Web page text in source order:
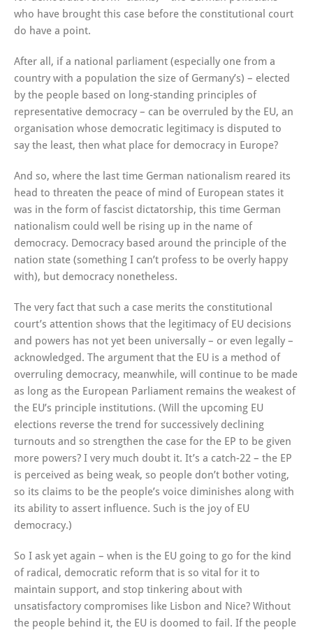
who have brought this case before the constitutional court
do have a point.
After all, if a national parliament (especially one from a
country with a population the size of Germany’s) – elected
by the people based on long-standing principles of
representative democracy – can be overruled by the EU, an
organisation whose democratic legitimacy is disputed to
say the least, then what place for democracy in Europe?
And so, where the last time German nationalism reared its
head to threaten the peace of mind of European states it
was in the form of fascist dictatorship, this time German
nationalism could well be rising up in the name of
democracy. Democracy based around the principle of the
nation state (something I can’t profess to be overly happy
with), but democracy nonetheless.
The very fact that such a case merits the constitutional
court’s attention shows that the legitimacy of EU decisions
and powers has not yet been universally – or even legally –
acknowledged. The argument that the EU is a method of
overruling democracy, meanwhile, will continue to be made
as long as the European Parliament remains the weakest of
the EU’s principle institutions. (Will the upcoming EU
elections reverse the trend for successively declining
turnouts and so strengthen the case for the EP to be given
more powers? I very much doubt it. It’s a catch-22 – the EP
is perceived as being weak, so people don’t bother voting,
so its claims to be the people’s voice diminishes along with
its ability to assert influence. Such is the joy of EU
democracy.)
So I ask yet again – when is the EU going to go for the kind
of radical, democratic reform that is so vital for it to
maintain support, and stop tinkering about with
unsatisfactory compromises like Lisbon and Nice? Without
the people behind it, the EU is doomed to fail. If the people